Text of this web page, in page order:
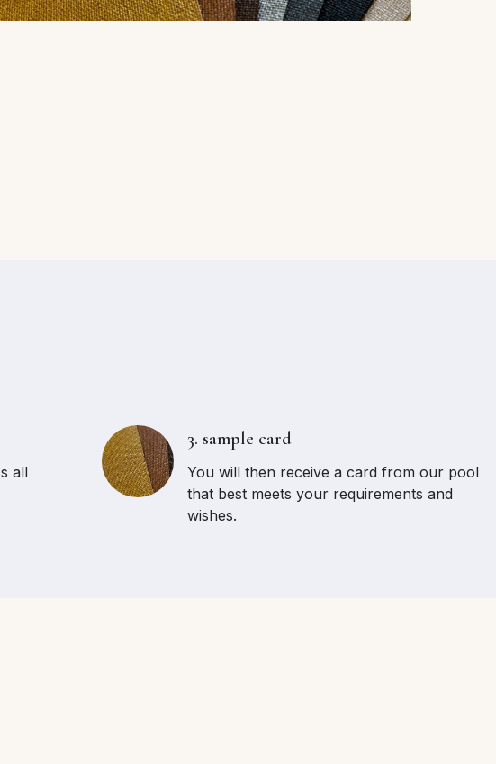
all
3. sample card
You will then receive a card from our pool
that best meets your requirements and
wishes.